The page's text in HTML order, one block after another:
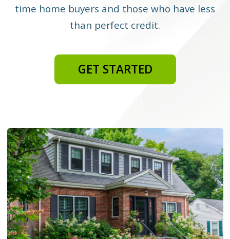
time home buyers and those who have less
than perfect credit.
GET STARTED